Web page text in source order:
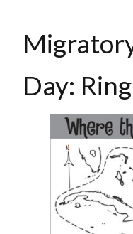
Day: